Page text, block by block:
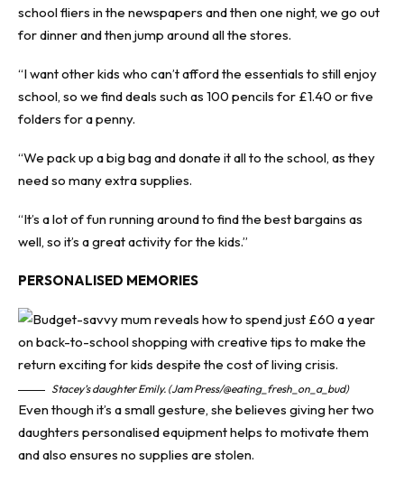
school fliers in the newspapers and then one night, we go out
for dinner and then jump around all the stores.
“I want other kids who can’t afford the essentials to still enjoy
school, so we find deals such as 100 pencils for £1.40 or five
folders for a penny.
“We pack up a big bag and donate it all to the school, as they
need so many extra supplies.
“It’s a lot of fun running around to find the best bargains as
well, so it’s a great activity for the kids.”
PERSONALISED MEMORIES
Stacey’s daughter Emily. (Jam Press/@eating_fresh_on_a_bud)
Even though it’s a small gesture, she believes giving her two
daughters personalised equipment helps to motivate them
and also ensures no supplies are stolen.